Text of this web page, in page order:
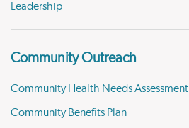
Leadership
Community Outreach
Community Health Needs Assessment
Community Benefits Plan